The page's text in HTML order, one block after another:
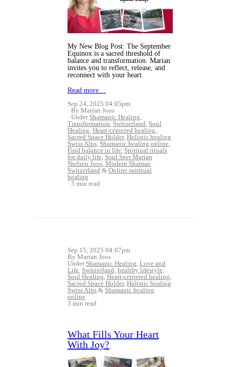
My New Blog Post: The September
Equinox is a sacred threshold of
balance and transformation. Marian
invites you to reflect, release, and
reconnect with your heart.
Read more…
Sep 24, 2025 04:05pm
By Marian Joos
Under Shamanic Healing,
Transformation, Switzerland, Soul
Healing, Heart-centered healing,
Sacred Space Holder, Holistic healing
Swiss Alps, Shamanic healing online,
Find balance in life, Spiritual rituals
for daily life, Soul Seer Marian
Nielsen Joos, Modern Shaman
Switzerland & Online spiritual
healing
3 min read
Sep 15, 2025 04:07pm
By Marian Joos
Under Shamanic Healing, Love and
Life, Switzerland, healthy lifestyle,
Soul Healing, Heart-centered healing,
Sacred Space Holder, Holistic healing
Swiss Alps & Shamanic healing
online
3 min read
What Fills Your Heart
With Joy?